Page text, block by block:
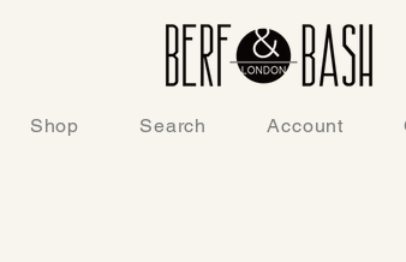
Shop Search Account